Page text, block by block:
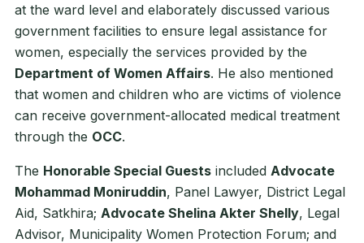
at the ward level and elaborately discussed various
government facilities to ensure legal assistance for
women, especially the services provided by the
Department of Women Affairs. He also mentioned
that women and children who are victims of violence
can receive government-allocated medical treatment
through the OCC.
The Honorable Special Guestsincluded Advocate
Mohammad Moniruddin, Panel Lawyer, District Legal
Aid, Satkhira; Advocate Shelina Akter Shelly, Legal
Advisor, Municipality Women Protection Forum; and